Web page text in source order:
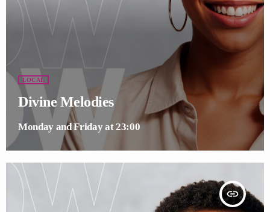
LOCAL
Divine Melodies
Monday and Friday at 23:00
insert_link